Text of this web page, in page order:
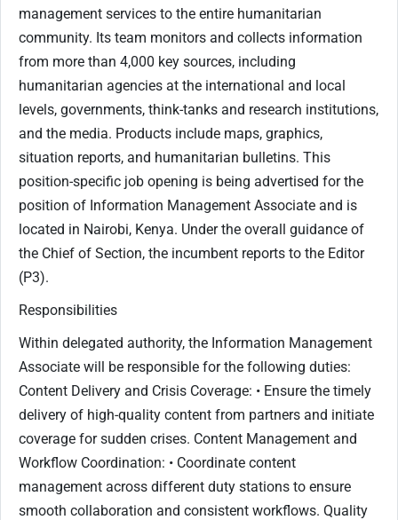
management services to the entire humanitarian
community. Its team monitors and collects information
from more than 4,000 key sources, including
humanitarian agencies at the international and local
levels, governments, think-tanks and research institutions,
and the media. Products include maps, graphics,
situation reports, and humanitarian bulletins. This
position-specific job opening is being advertised for the
position of Information Management Associate and is
located in Nairobi, Kenya. Under the overall guidance of
the Chief of Section, the incumbent reports to the Editor
(P3).
Responsibilities
Within delegated authority, the Information Management
Associate will be responsible for the following duties:
Content Delivery and Crisis Coverage: • Ensure the timely
delivery of high-quality content from partners and initiate
coverage for sudden crises. Content Management and
Workflow Coordination: • Coordinate content
management across different duty stations to ensure
smooth collaboration and consistent workflows. Quality